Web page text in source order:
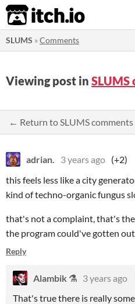
itch.io
SLUMS »Comments
Viewing post in SLUMS
← Return to SLUMS comments
adrian. 3 years ago (+2)
this feels less like a city
kind of techno-organic fungus
that's not a complaint, that's
the program could've gotten
Reply
Alambik ⚗ 3 years ago
That's true there is really